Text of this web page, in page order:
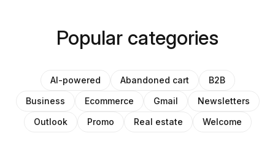
Popular categories
AI-powered Abandoned cart
B2B
Business
Ecommerce Gmail
Newsletters
Outlook
Promo Real estate Welcome